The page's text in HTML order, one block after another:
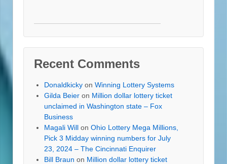
Recent Comments
Donaldkicky on Winning Lottery Systems
Gilda Beier on Million dollar lottery ticket
unclaimed in Washington state – Fox
Business
Magali Will on Ohio Lottery Mega Millions,
Pick 3 Midday winning numbers for July
23, 2024 – The Cincinnati Enquirer
Bill Braun on Million dollar lottery ticket